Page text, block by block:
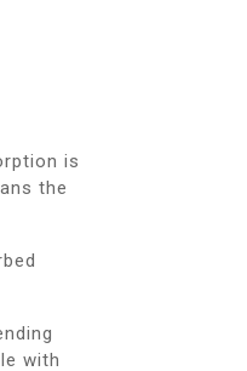
is
the
with